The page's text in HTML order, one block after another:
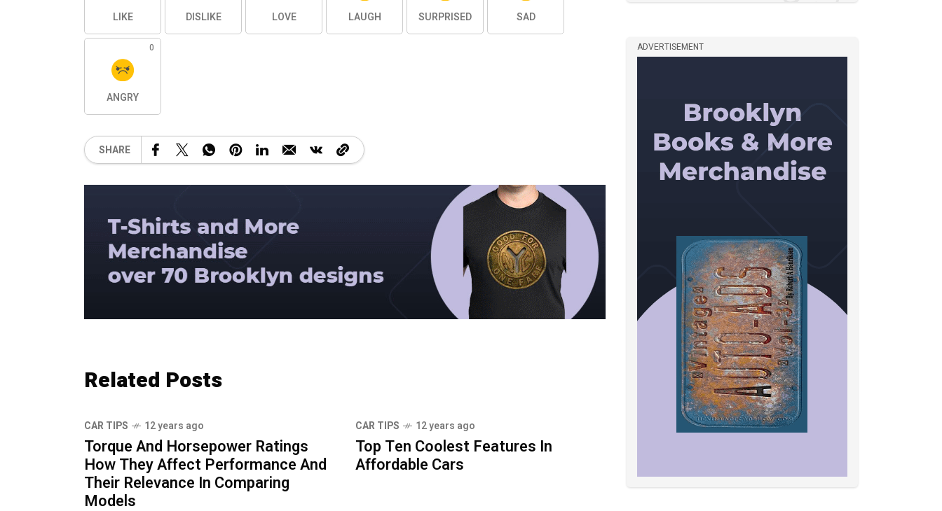
LIKE DISLIKE LOVE LAUGH SURPRISED SAD
0
ANGRY
SHARE
Related Posts
CAR TIPS 12 years ago
Torque And Horsepower Ratings
How They Affect Performance And
Their Relevance In Comparing
Models
CAR TIPS 12 years ago
Top Ten Coolest Features In
Affordable Cars
ADVERTISEMENT